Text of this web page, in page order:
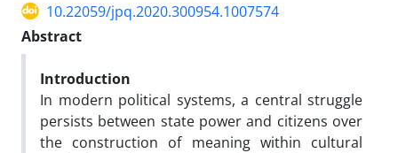
10.22059/jpq.2020.300954.1007574
Abstract
Introduction
In modern political systems, a central struggle
persists between state power and citizens over
the construction of meaning within cultural